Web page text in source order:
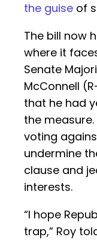
the guise of
The bill now
where it
Senate
McConnell
that he had
the
voting
undermine
clause and
interests.
“I hope
trap,” Roy